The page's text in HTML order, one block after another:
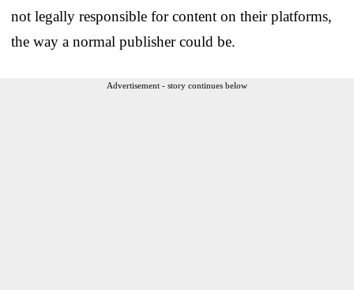
not legally responsible for content on their platforms,
the way a normal publisher could be.
Advertisement - story continues below